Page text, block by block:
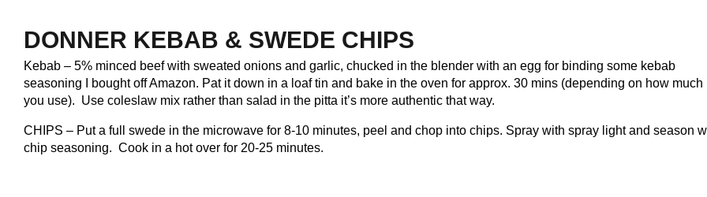
DONNER KEBAB & SWEDE CHIPS
Kebab – 5% minced beef with sweated onions and garlic, chucked in the blender with an egg for binding some kebab
seasoning I bought off Amazon. Pat it down in a loaf tin and bake in the oven for approx. 30 mins (depending on how much
you use). Use coleslaw mix rather than salad in the pitta it’s more authentic that way.
CHIPS – Put a full swede in the microwave for 8-10 minutes, peel and chop into chips. Spray with spray light and season
chip seasoning. Cook in a hot over for 20-25 minutes.